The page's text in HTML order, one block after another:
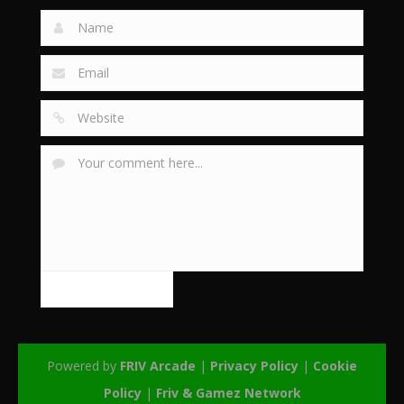
Powered by FRIV Arcade | Privacy Policy | Cookie
Policy| Friv & Gamez Network